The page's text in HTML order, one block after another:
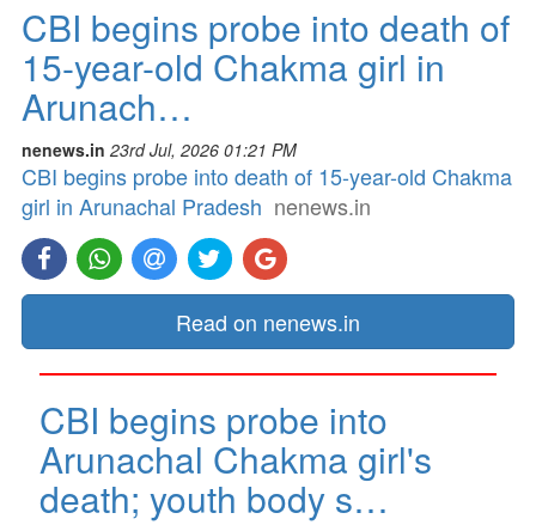
CBI begins probe into death of
15-year-old Chakma girl in
Arunach…
nenews.in 23rd Jul, 2026 01:21 PM
CBI begins probe into death of 15-year-old Chakma
girl in Arunachal Pradesh nenews.in
Read on nenews.in
CBI begins probe into
Arunachal Chakma girl's
death; youth body s…